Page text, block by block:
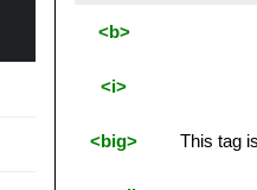
<b>
<i>
<big> This tag